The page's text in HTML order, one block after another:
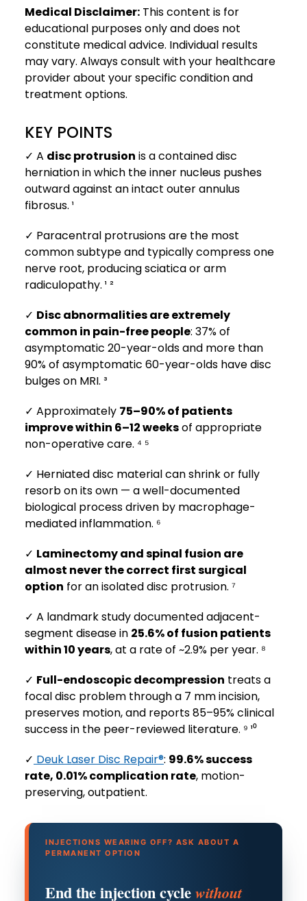
Medical Disclaimer: This content is for
educational purposes only and does not
constitute medical advice. Individual results
may vary. Always consult with your healthcare
provider about your specific condition and
treatment options.
KEY POINTS
✓ A disc protrusion is a contained disc
herniation in which the inner nucleus pushes
outward against an intact outer annulus
fibrosus. ¹
✓ Paracentral protrusions are the most
common subtype and typically compress one
nerve root, producing sciatica or arm
radiculopathy. ¹ ²
✓ Disc abnormalities are extremely
common in pain-free people: 37% of
asymptomatic 20-year-olds and more than
90% of asymptomatic 60-year-olds have disc
bulges on MRI. ³
✓ Approximately 75–90% of patients
improve within 6–12 weeksof appropriate
non-operative care. ⁴ ⁵
✓ Herniated disc material can shrink or fully
resorb on its own — a well-documented
biological process driven by macrophage-
mediated inflammation. ⁶
✓ Laminectomy and spinal fusion are
almost never the correct first surgical
option for an isolated disc protrusion. ⁷
✓ A landmark study documented adjacent-
segment disease in 25.6% of fusion patients
within 10 years, at a rate of ~2.9% per year. ⁸
✓ Full-endoscopic decompression treats a
focal disc problem through a 7 mm incision,
preserves motion, and reports 85–95% clinical
success in the peer-reviewed literature. ⁹ ¹⁰
✓ Deuk Laser Disc Repair®: 99.6% success
rate, 0.01% complication rate, motion-
preserving, outpatient.
INJECTIONS WEARING OFF? ASK ABOUT A
PERMANENT OPTION
End the injection cyclewithout